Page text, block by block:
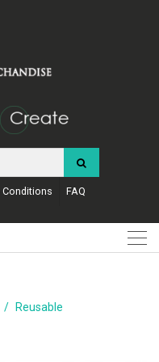
Conditions FAQ
Reusable